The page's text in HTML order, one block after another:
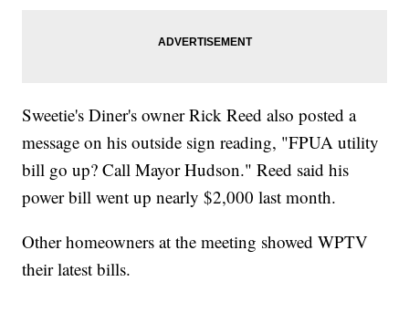
Sweetie's Diner's owner Rick Reed also posted a
message on his outside sign reading, "FPUA utility
bill go up? Call Mayor Hudson." Reed said his
power bill went up nearly $2,000 last month.
Other homeowners at the meeting showed WPTV
their latest bills.